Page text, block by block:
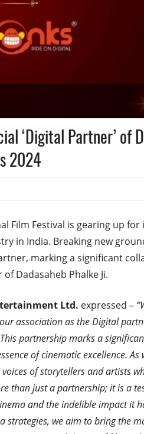
‘Digital Partner’ of
2024
Film Festival is gearing up
in India. Breaking new
marking a significant
Dadasaheb Phalke Ji.
Ltd. expressed –
association as the Digital
partnership marks a
of cinematic excellence.
of storytellers and artists
than just a partnership; it is a
and the indelible impact it
strategies, we aim to bring the